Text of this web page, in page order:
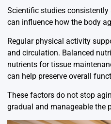
Scientific studies
can influence how the body
Regular physical activity
and circulation. Balanced
nutrients for tissue
can help preserve overall
These factors do not stop
gradual and manageable the